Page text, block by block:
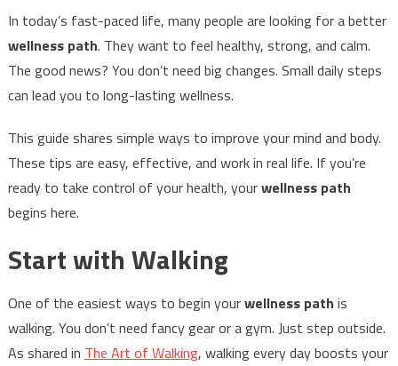
In today’s fast-paced life, many people are looking for a better
wellness path. They want to feel healthy, strong, and calm.
The good news? You don’t need big changes. Small daily steps
can lead you to long-lasting wellness.
This guide shares simple ways to improve your mind and body.
These tips are easy, effective, and work in real life. If you’re
ready to take control of your health, yourwellness path
begins here.
Start with Walking
One of the easiest ways to begin yourwellness path is
walking. You don’t need fancy gear or a gym. Just step outside.
As shared in The Art of Walking, walking every day boosts your